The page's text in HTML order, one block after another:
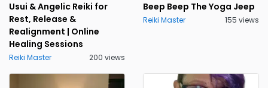
Usui & Angelic Reiki for
Rest, Release &
Realignment | Online
Healing Sessions
Reiki Master 200 views
Beep Beep The Yoga Jeep
Reiki Master 155 views